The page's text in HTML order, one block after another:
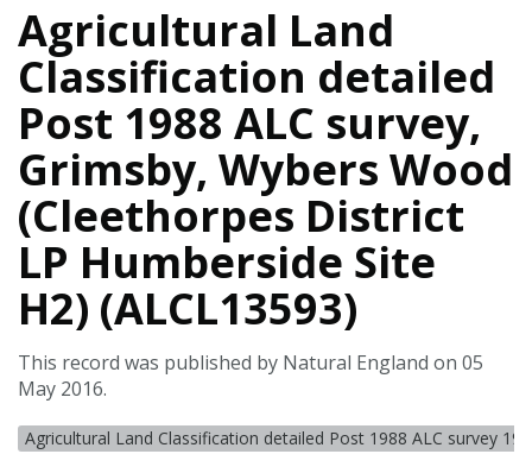
Agricultural Land
Classification detailed
Post 1988 ALC survey,
Grimsby, Wybers Wood
(Cleethorpes District
LP Humberside Site
H2) (ALCL13593)
This record was published by Natural England on 05
May 2016.
Agricultural Land Classification detailed Post 1988 ALC survey